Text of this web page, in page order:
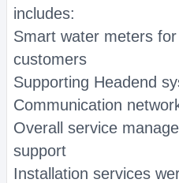
includes:
Smart water meters
customers
Supporting Headend
Communication
Overall service
support
Installation services